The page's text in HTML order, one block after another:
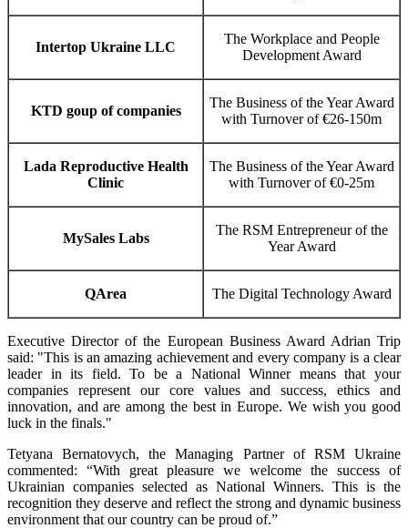
Intertop Ukraine LLC
The Workplace and People
Development Award
KTD goup of companies
The Business of the Year Award
with Turnover of €26-150m
Lada Reproductive Health
Clinic
The Business of the Year Award
with Turnover of €0-25m
MySales Labs
The RSM Entrepreneur of the
Year Award
QArea The Digital Technology Award
Executive Director of the European Business Award Adrian Trip
said: "This is an amazing achievement and every company is a clear
leader in its field. To be a National Winner means that your
companies represent our core values and success, ethics and
innovation, and are among the best in Europe. We wish you good
luck in the finals."
Tetyana Bernatovych, the Managing Partner of RSM Ukraine
commented: “With great pleasure we welcome the success of
Ukrainian companies selected as National Winners. This is the
recognition they deserve and reflect the strong and dynamic business
environment that our country can be proud of.”